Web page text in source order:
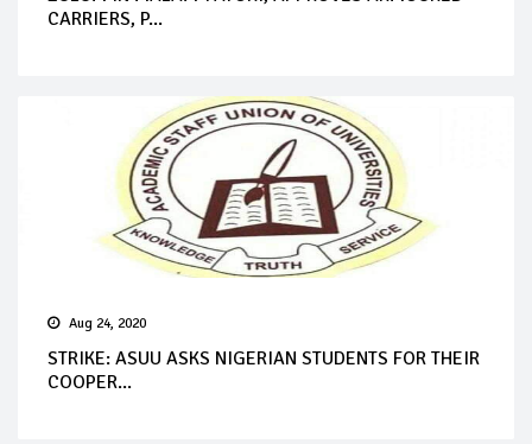
CARRIERS, P...
Aug 24, 2020
STRIKE: ASUU ASKS NIGERIAN STUDENTS FOR THEIR
COOPER...